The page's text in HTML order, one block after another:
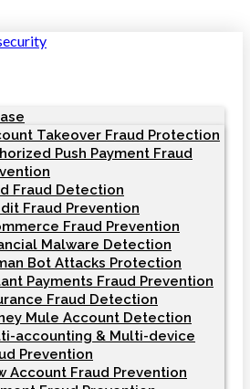
Takeover Fraud Protection
Push Payment Fraud
Fraud Detection
Fraud Prevention
Fraud Prevention
Malware Detection
Bot Attacks Protection
Payments Fraud Prevention
Fraud Detection
Mule Account Detection
accounting & Multi-device
Prevention
Account Fraud Prevention